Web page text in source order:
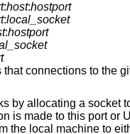
:host:hostport
:local_socket
:hostport
to the given TCP port or Unix
by allocating a socket
port or Unix socket, the connection is forwarded over